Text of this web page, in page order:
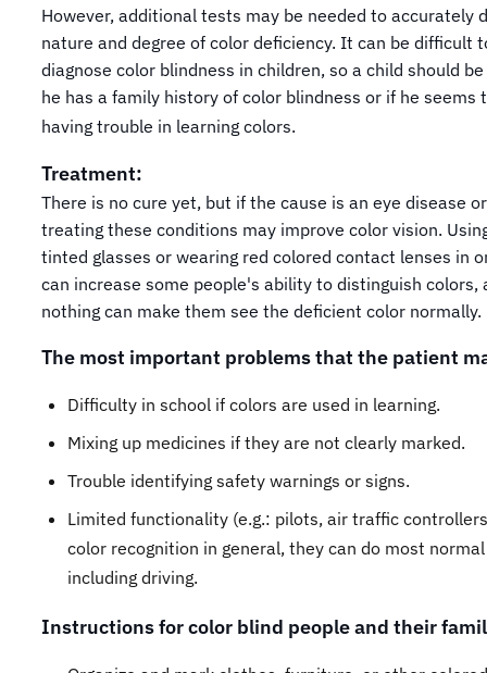
However, additional tests may be needed to accurately
nature and degree of color deficiency. It can be difficult
diagnose color blindness in children, so a child should
he has a family history of color blindness or if he seems
having trouble in learning colors.
Treatment:
There is no cure yet, but if the cause is an eye disease
treating these conditions may improve color vision.
tinted glasses or wearing red colored contact lenses in
can increase some people's ability to distinguish colors,
nothing can make them see the deficient color normally.
The most important problems that the patient
Difficulty in school if colors are used in learning.
Mixing up medicines if they are not clearly marked.
Trouble identifying safety warnings or signs.
Limited functionality (e.g.: pilots, air traffic
color recognition in general, they can do most
including driving.
Instructions for color blind people and their